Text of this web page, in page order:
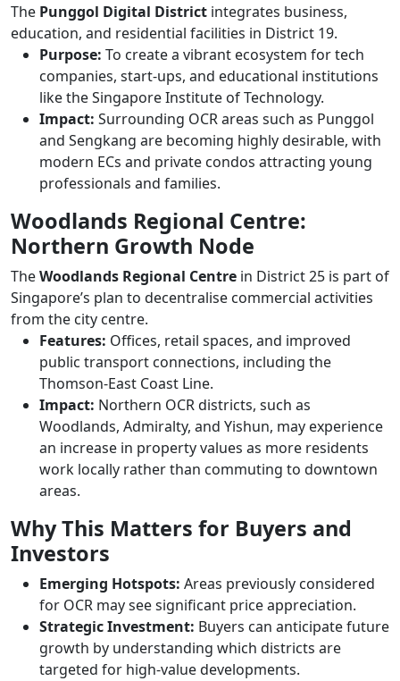
The Punggol Digital District integrates business,
education, and residential facilities in District 19.
Purpose: To create a vibrant ecosystem for tech
companies, start-ups, and educational institutions
like the Singapore Institute of Technology.
Impact: Surrounding OCR areas such as Punggol
and Sengkang are becoming highly desirable, with
modern ECs and private condos attracting young
professionals and families.
Woodlands Regional Centre:
Northern Growth Node
TheWoodlands Regional Centre in District 25 is part of
Singapore’s plan to decentralise commercial activities
from the city centre.
Features: Offices, retail spaces, and improved
public transport connections, including the
Thomson-East Coast Line.
Impact: Northern OCR districts, such as
Woodlands, Admiralty, and Yishun, may experience
an increase in property values as more residents
work locally rather than commuting to downtown
areas.
Why This Matters for Buyers and
Investors
Emerging Hotspots: Areas previously considered
for OCR may see significant price appreciation.
Strategic Investment: Buyers can anticipate future
growth by understanding which districts are
targeted for high-value developments.